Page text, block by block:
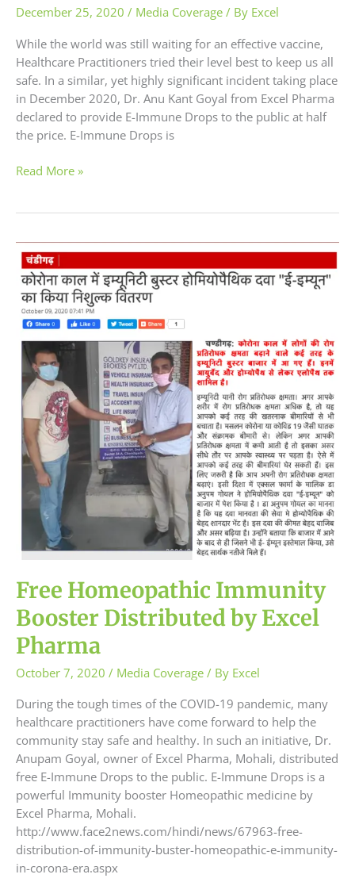
December 25, 2020 / Media Coverage / By Excel
While the world was still waiting for an effective vaccine,
Healthcare Practitioners tried their level best to keep us all
safe. In a similar, yet highly significant incident taking place
in December 2020, Dr. Anu Kant Goyal from Excel Pharma
declared to provide E-Immune Drops to the public at half
the price. E-Immune Drops is
Read More »
Free Homeopathic Immunity
Booster Distributed by Excel
Pharma
October 7, 2020 / Media Coverage / By Excel
During the tough times of the COVID-19 pandemic, many
healthcare practitioners have come forward to help the
community stay safe and healthy. In such an initiative, Dr.
Anupam Goyal, owner of Excel Pharma, Mohali, distributed
free E-Immune Drops to the public. E-Immune Drops is a
powerful Immunity booster Homeopathic medicine by
Excel Pharma, Mohali.
http://www.face2news.com/hindi/news/67963-free-
distribution-of-immunity-buster-homeopathic-e-immunity-
in-corona-era.aspx
Free
Homeopathic
Immunity
Booster
Distributed
by
Excel
Pharma